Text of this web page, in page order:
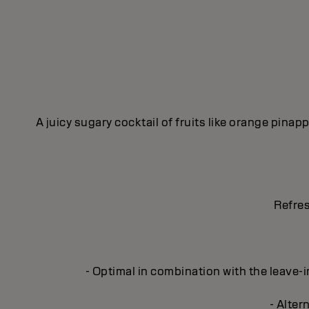
A juicy sugary cocktail of fruits like orange
- Optimal in combination with the leave-
-